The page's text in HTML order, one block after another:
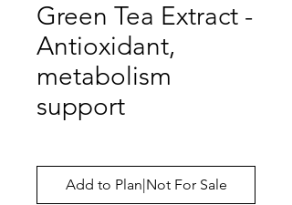
Green Tea Extract -
Antioxidant,
metabolism
support
Add to Plan|Not For Sale